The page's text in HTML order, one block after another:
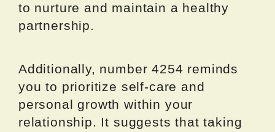
to nurture and maintain a healthy
partnership.
Additionally, number 4254 reminds
you to prioritize self-care and
personal growth within your
relationship. It suggests that taking